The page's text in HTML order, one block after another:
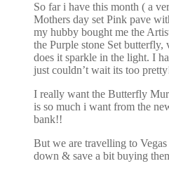
So far i have this month ( a
Mothers day set Pink pave
my hubby bought me the
the Purple stone Set
does it sparkle in the light. I
just couldn’t wait its too
I really want the Butterfly
is so much i want from the
bank!!
But we are travelling to
down & save a bit buying